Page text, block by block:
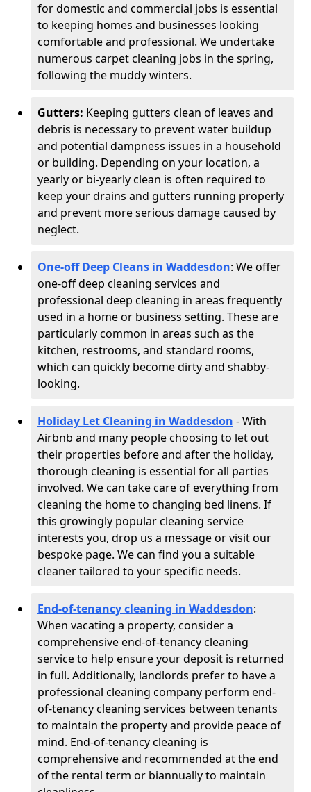
for domestic and commercial jobs is essential
to keeping homes and businesses looking
comfortable and professional. We undertake
numerous carpet cleaning jobs in the spring,
following the muddy winters.
Gutters: Keeping gutters clean of leaves and
debris is necessary to prevent water buildup
and potential dampness issues in a household
or building. Depending on your location, a
yearly or bi-yearly clean is often required to
keep your drains and gutters running properly
and prevent more serious damage caused by
neglect.
One-off Deep Cleans in Waddesdon: We offer
one-off deep cleaning services and
professional deep cleaning in areas frequently
used in a home or business setting. These are
particularly common in areas such as the
kitchen, restrooms, and standard rooms,
which can quickly become dirty and shabby-
looking.
Holiday Let Cleaning in Waddesdon - With
Airbnb and many people choosing to let out
their properties before and after the holiday,
thorough cleaning is essential for all parties
involved. We can take care of everything from
cleaning the home to changing bed linens. If
this growingly popular cleaning service
interests you, drop us a message or visit our
bespoke page. We can find you a suitable
cleaner tailored to your specific needs.
End-of-tenancy cleaning in Waddesdon:
When vacating a property, consider a
comprehensive end-of-tenancy cleaning
service to help ensure your deposit is returned
in full. Additionally, landlords prefer to have a
professional cleaning company perform end-
of-tenancy cleaning services between tenants
to maintain the property and provide peace of
mind. End-of-tenancy cleaning is
comprehensive and recommended at the end
of the rental term or biannually to maintain